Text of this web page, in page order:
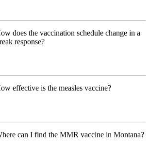
does the vaccination schedule change in a
response?
effective is the measles vaccine?
can I find the MMR vaccine in Montana?